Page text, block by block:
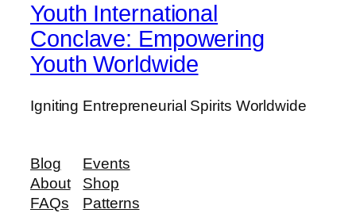
Youth International
Conclave: Empowering
Youth Worldwide
Igniting Entrepreneurial Spirits Worldwide
Blog
About
FAQs
Events
Shop
Patterns